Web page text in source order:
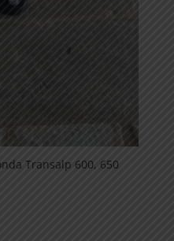
Transalp 600, 650